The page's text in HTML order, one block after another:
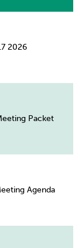
2026
Packet
Agenda